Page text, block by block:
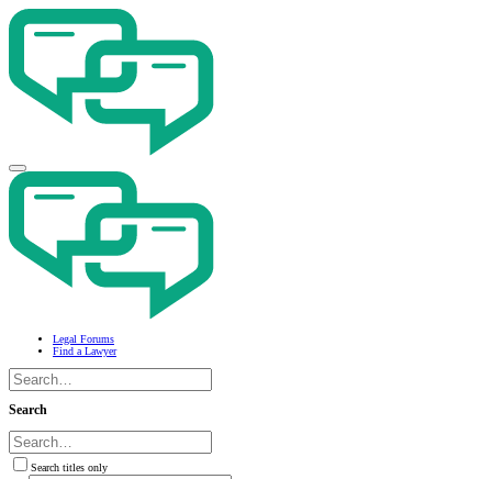
Legal Forums
Find a Lawyer
Search
Search titles only